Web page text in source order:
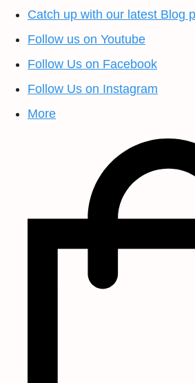
Catch up with our latest Blog
Follow us on Youtube
Follow Us on Facebook
Follow Us on Instagram
More